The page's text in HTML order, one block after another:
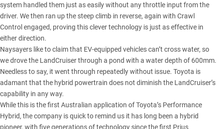
system handled them just as easily without any throttle input from the
driver. We then ran up the steep climb in reverse, again with Crawl
Control engaged, proving this clever technology is just as effective in
either direction.
Naysayers like to claim that EV-equipped vehicles can’t cross water, so
we drove the LandCruiserthrough a pond with a water depth of 600mm.
Needless to say, it went through repeatedly without issue. Toyota is
adamant that the hybrid powertrain does not diminish the LandCruiser’s
capability in any way.
While this is the first Australian application of Toyota’s Performance
Hybrid, the company is quick to remind us it has long been a hybrid
pioneer, with five generations of technology since the first Prius